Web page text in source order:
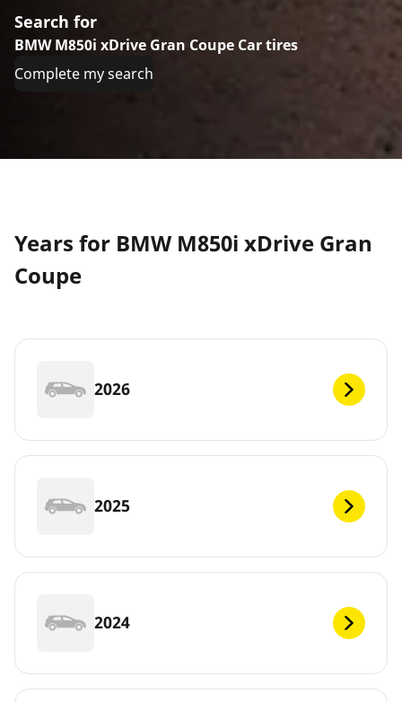
Search for
BMW M850i xDrive Gran Coupe Car tires
Complete my search
Years for BMW M850i xDrive Gran
Coupe
2026
2025
2024